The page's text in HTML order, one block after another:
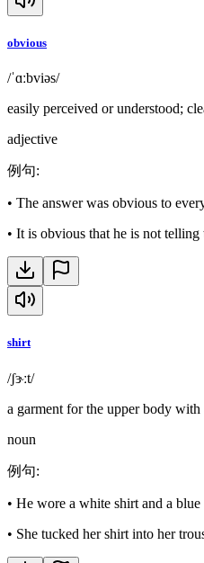
obvious
/ˈɑːbviəs/
easily perceived or understood;
adjective
例句:
• The answer was obvious to
• It is obvious that he is not telling
shirt
/ʃɝːt/
a garment for the upper body with
noun
例句:
• He wore a white shirt and a blue
• She tucked her shirt into her